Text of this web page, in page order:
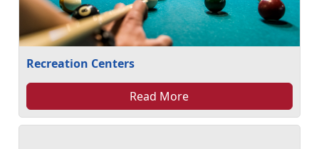
Recreation Centers
Read More